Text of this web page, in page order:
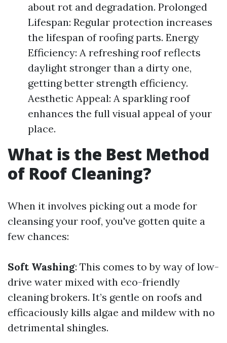
about rot and degradation. Prolonged
Lifespan: Regular protection increases
the lifespan of roofing parts. Energy
Efficiency: A refreshing roof reflects
daylight stronger than a dirty one,
getting better strength efficiency.
Aesthetic Appeal: A sparkling roof
enhances the full visual appeal of your
place.
What is the Best Method
of Roof Cleaning?
When it involves picking out a mode for
cleansing your roof, you've gotten quite a
few chances:
Soft Washing: This comes to by way of low-
drive water mixed with eco-friendly
cleaning brokers. It’s gentle on roofs and
efficaciously kills algae and mildew with no
detrimental shingles.